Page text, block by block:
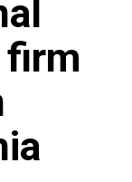
firm